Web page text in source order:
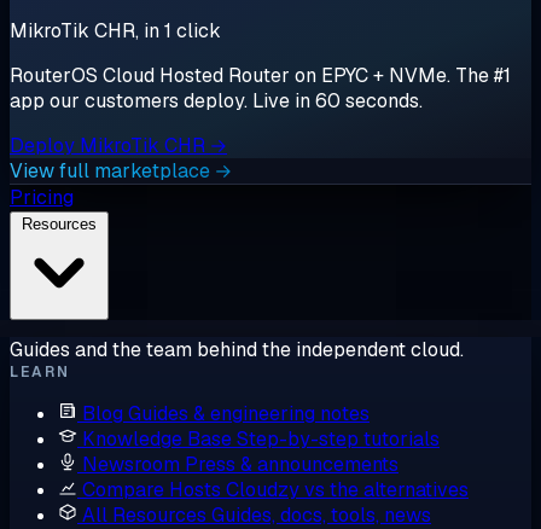
MikroTik CHR, in 1 click
RouterOS Cloud Hosted Router on EPYC + NVMe. The #1
app our customers deploy. Live in 60 seconds.
Deploy MikroTik CHR →
View full marketplace →
Pricing
Guides and the team behind the independent cloud.
LEARN
Blog Guides & engineering notes
Knowledge BaseStep-by-step tutorials
Newsroom Press & announcements
Compare Hosts Cloudzy vs the alternatives
All Resources Guides, docs, tools, news